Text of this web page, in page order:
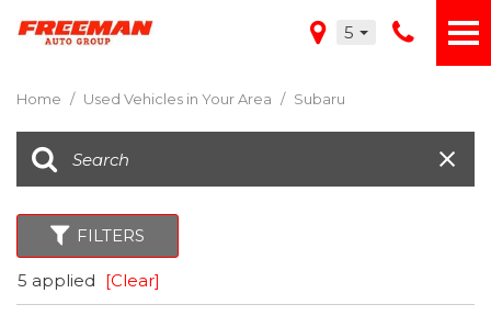
5
Home / Used Vehicles in Your Area / Subaru
FILTERS
5 applied [Clear]